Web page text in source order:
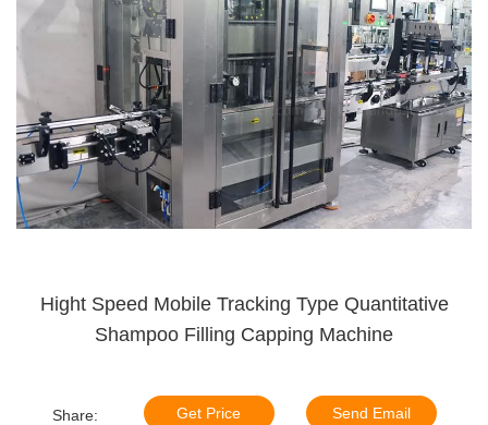
Hight Speed Mobile Tracking Type Quantitative
Shampoo Filling Capping Machine
Share: Get Price Send Email